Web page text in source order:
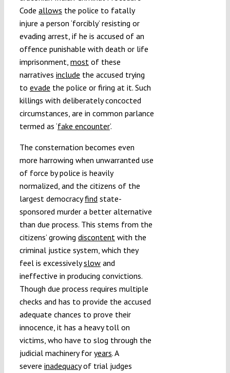
Code allows the police to fatally
injure a person ‘forcibly’ resisting or
evading arrest, if he is accused of an
offence punishable with death or life
imprisonment, mostof these
narratives include the accused trying
to evade the police or firing at it. Such
killings with deliberately concocted
circumstances, are in common parlance
termed as ‘fake encounter’.
The consternation becomes even
more harrowing when unwarranted use
of force by police is heavily
normalized, and the citizens of the
largest democracyfindstate-
sponsored murder a better alternative
than due process. This stems from the
citizens’ growing discontentwith the
criminal justice system, which they
feel is excessivelyslowand
ineffective in producing convictions.
Though due process requires multiple
checks and has to provide the accused
adequate chances to prove their
innocence, it has a heavy toll on
victims, who have to slog through the
judicial machinery for years. A
severe inadequacyof trial judges